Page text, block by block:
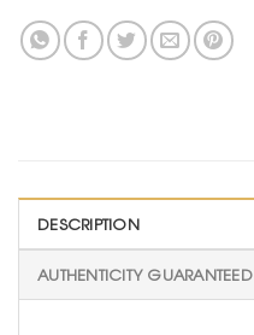
DESCRIPTION
AUTHENTICITY GUARANTEED